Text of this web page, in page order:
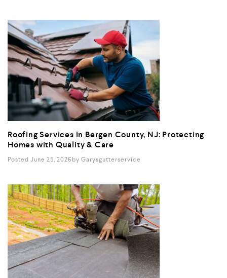
Roofing Services in Bergen County, NJ: Protecting
Homes with Quality & Care
Posted June 25, 2026By Garysgutterservice